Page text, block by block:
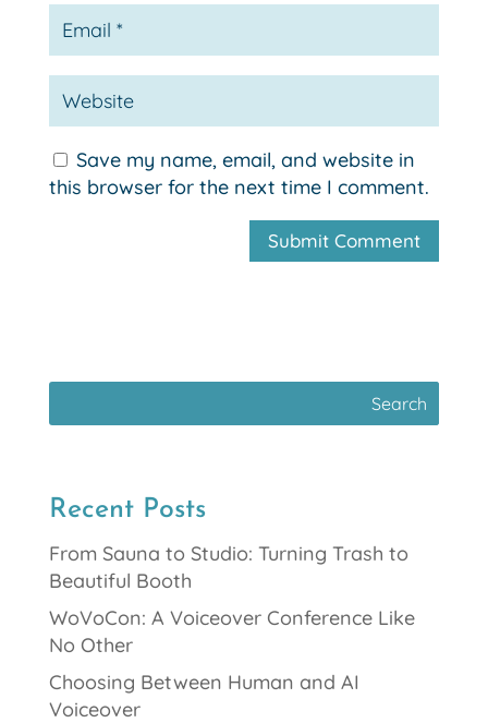
Save my name, email, and website in
this browser for the next time I comment.
Recent Posts
From Sauna to Studio: Turning Trash to
Beautiful Booth
WoVoCon: A Voiceover Conference Like
No Other
Choosing Between Human and AI
Voiceover